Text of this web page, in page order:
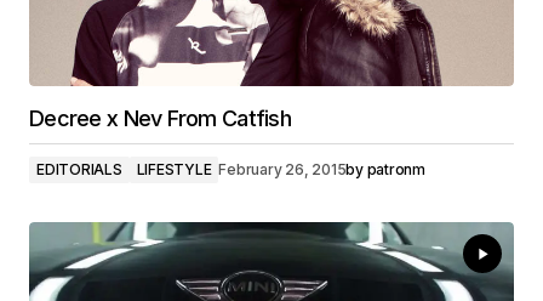
Decree x Nev From Catfish
EDITORIALS LIFESTYLE February 26, 2015by patronm